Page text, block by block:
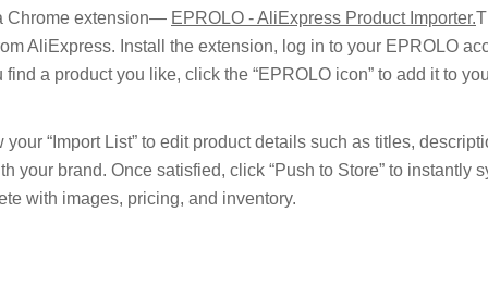
Chrome extension— EPROLO - AliExpress Product Importer.
AliExpress. Install the extension, log in to your EPROLO
a product you like, click the “EPROLO icon” to add it to
“Import List” to edit product details such as titles,
your brand. Once satisfied, click “Push to Store” to instantly
with images, pricing, and inventory.